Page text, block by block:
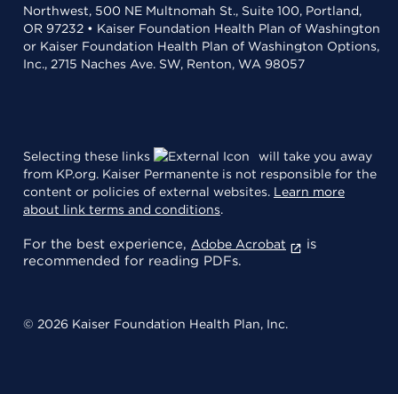
Northwest, 500 NE Multnomah St., Suite 100, Portland,
OR 97232 • Kaiser Foundation Health Plan of Washington
or Kaiser Foundation Health Plan of Washington Options,
Inc., 2715 Naches Ave. SW, Renton, WA 98057
Selecting these links
will take you away
from KP.org. Kaiser Permanente is not responsible for the
content or policies of external websites. Learn more
about link terms and conditions.
For the best experience, Adobe Acrobat
is
recommended for reading PDFs.
© 2026 Kaiser Foundation Health Plan, Inc.